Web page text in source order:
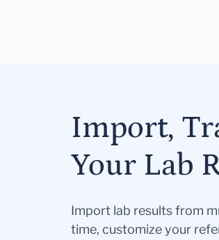
Import,
Your Lab
Import lab results from
time, customize your